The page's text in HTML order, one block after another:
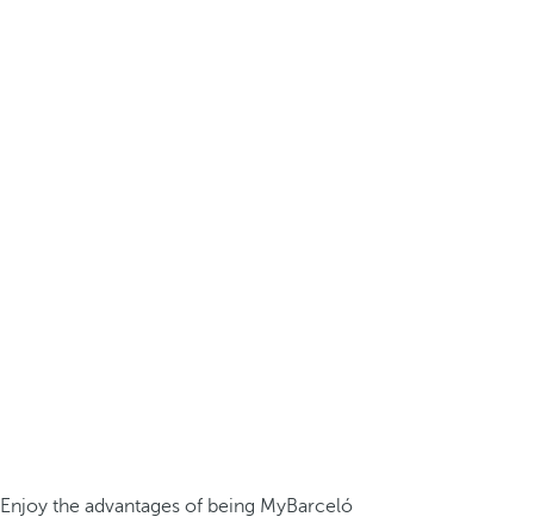
Enjoy the advantages of being MyBarceló